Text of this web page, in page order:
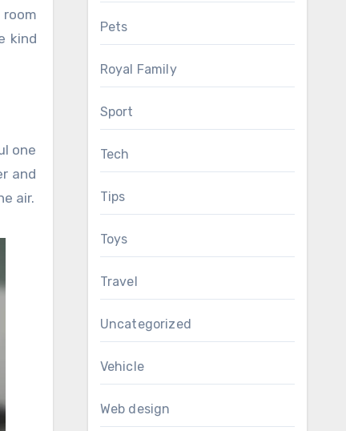
kind
one
and
air.
Pets
Royal Family
Sport
Tech
Tips
Toys
Travel
Uncategorized
Vehicle
Web design